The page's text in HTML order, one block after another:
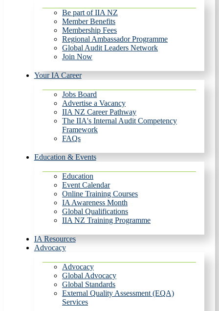
Be part of IIA NZ
Member Benefits
Membership Fees
Regional Ambassador Programme
Global Audit Leaders Network
Join Now
Your IA Career
Jobs Board
Advertise a Vacancy
IIA NZ Career Pathway
The IIA's Internal Audit Competency
Framework
FAQs
Education & Events
Education
Event Calendar
Online Training Courses
IA Awareness Month
Global Qualifications
IIA NZ Training Programme
IA Resources
Advocacy
Advocacy
Global Advocacy
Global Standards
External Quality Assessment (EQA)
Services